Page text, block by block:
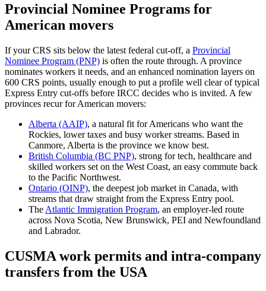
Provincial Nominee Programs for
American movers
If your CRS sits below the latest federal cut-off, a Provincial
Nominee Program (PNP) is often the route through. A province
nominates workers it needs, and an enhanced nomination layers on
600 CRS points, usually enough to put a profile well clear of typical
Express Entry cut-offs before IRCC decides who is invited. A few
provinces recur for American movers:
Alberta (AAIP), a natural fit for Americans who want the
Rockies, lower taxes and busy worker streams. Based in
Canmore, Alberta is the province we know best.
British Columbia (BC PNP), strong for tech, healthcare and
skilled workers set on the West Coast, an easy commute back
to the Pacific Northwest.
Ontario (OINP), the deepest job market in Canada, with
streams that draw straight from the Express Entry pool.
The Atlantic Immigration Program, an employer-led route
across Nova Scotia, New Brunswick, PEI and Newfoundland
and Labrador.
CUSMA work permits and intra-company
transfers from the USA